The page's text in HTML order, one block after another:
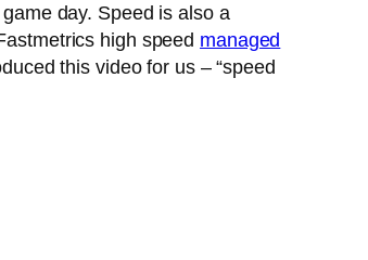
day. Speed is also a
high speed managed
this video for us – “speed